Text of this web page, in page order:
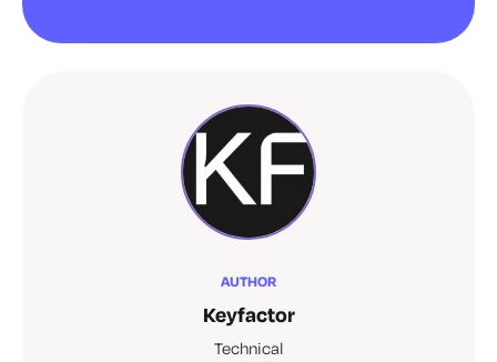
AUTHOR
Keyfactor
Technical